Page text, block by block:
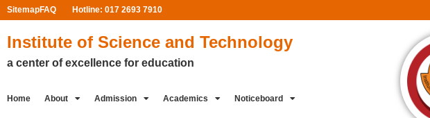
SitemapFAQ Hotline: 017 2693 7910
Institute of Science and Technology
a center of excellence for education
Home About Admission Academics Noticeboard